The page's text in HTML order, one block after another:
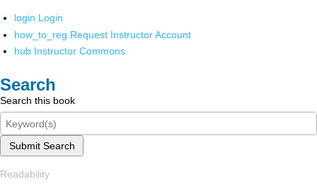
login Login
how_to_reg Request Instructor Account
hub Instructor Commons
Search
Search this book
Submit Search
Readability